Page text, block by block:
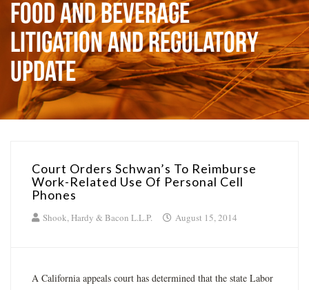
Food and Beverage
Litigation and Regulatory
Update
Court Orders Schwan’s To Reimburse
Work-Related Use Of Personal Cell
Phones
Shook, Hardy & Bacon L.L.P. August 15, 2014
A California appeals court has determined that the state Labor